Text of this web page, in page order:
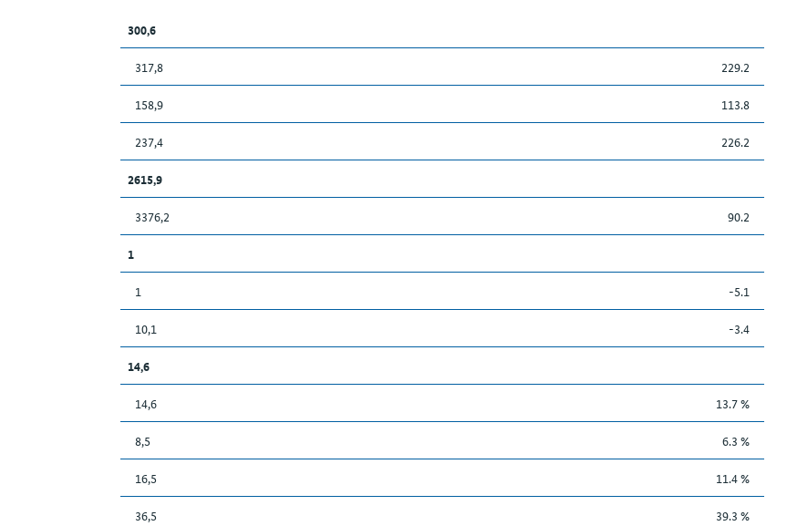
300,6
317,8 229.2
158,9 113.8
237,4 226.2
2615,9
3376,2 90.2
1
1 -5.1
10,1 -3.4
14,6
14,6 13.7 %
8,5 6.3 %
16,5 11.4 %
36,5 39.3 %